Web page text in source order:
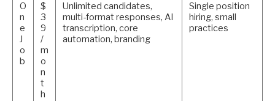
O
n
e
J
o
b
$
3
9
/
m
o
n
t
h
Unlimited candidates,
multi-format responses, AI
transcription, core
automation, branding
Single position
hiring, small
practices